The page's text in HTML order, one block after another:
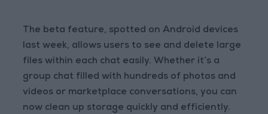
The beta feature, spotted on Android devices
last week, allows users to see and delete large
files within each chat easily. Whether it’s a
group chat filled with hundreds of photos and
videos or marketplace conversations, you can
now clean up storage quickly and efficiently.